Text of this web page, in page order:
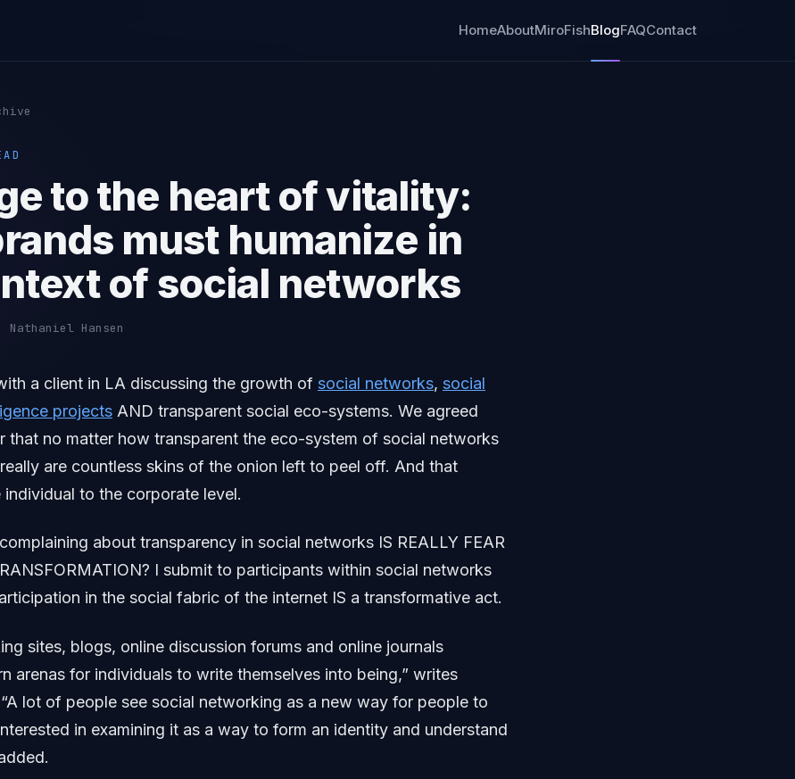
HomeAboutMiroFishBlogFAQContact
to the heart of vitality:
must humanize in
of social networks
Nathaniel Hansen
a client in LA discussing the growth of social networks, social
projects AND transparent social eco-systems. We agreed
that no matter how transparent the eco-system of social networks
are countless skins of the onion left to peel off. And that
to the corporate level.
about transparency in social networks IS REALLY FEAR
I submit to participants within social networks
in the social fabric of the internet IS a transformative act.
sites, blogs, online discussion forums and online journals
arenas for individuals to write themselves into being,” writes
lot of people see social networking as a new way for people to
in examining it as a way to form an identity and understand